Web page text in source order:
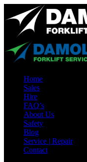
Home
Sales
Hire
FAQ’s
About Us
Safety
Blog
Service | Repair
Contact